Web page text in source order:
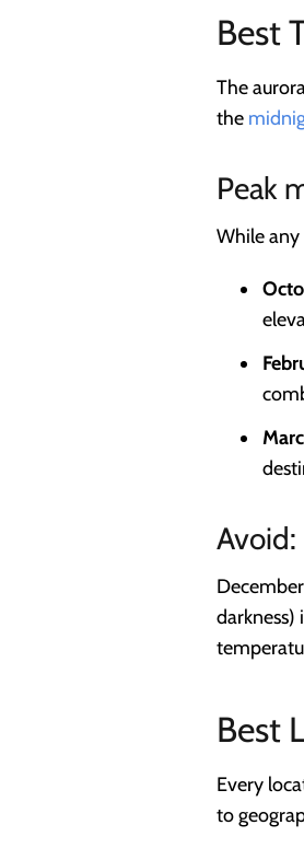
Best
The
the
Peak
While
darkness)
Best
Every
to